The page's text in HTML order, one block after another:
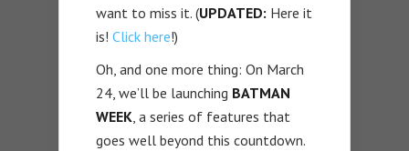
want to miss it. (UPDATED: Here it
is! Click here!)
Oh, and one more thing: On March
24, we’ll be launching BATMAN
WEEK, a series of features that
goes well beyond this countdown.